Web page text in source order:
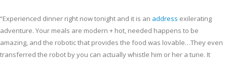
“Experienced dinner right now tonight and it is an address exilerating
adventure. Your meals are modern + hot, needed happens to be
amazing, and the robotic that provides the food was lovable…They even
transferred the robot by you can actually whistle him or her a tune. It